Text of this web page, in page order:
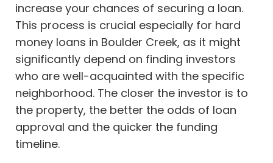
increase your chances of securing a loan.
This process is crucial especially for hard
money loans in Boulder Creek, as it might
significantly depend on finding investors
who are well-acquainted with the specific
neighborhood. The closer the investor is to
the property, the better the odds of loan
approval and the quicker the funding
timeline.